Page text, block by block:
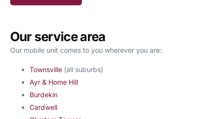
Our service area
Our mobile unit comes to you wherever you are:
Townsville(all suburbs)
Ayr & Home Hill
Burdekin
Cardwell